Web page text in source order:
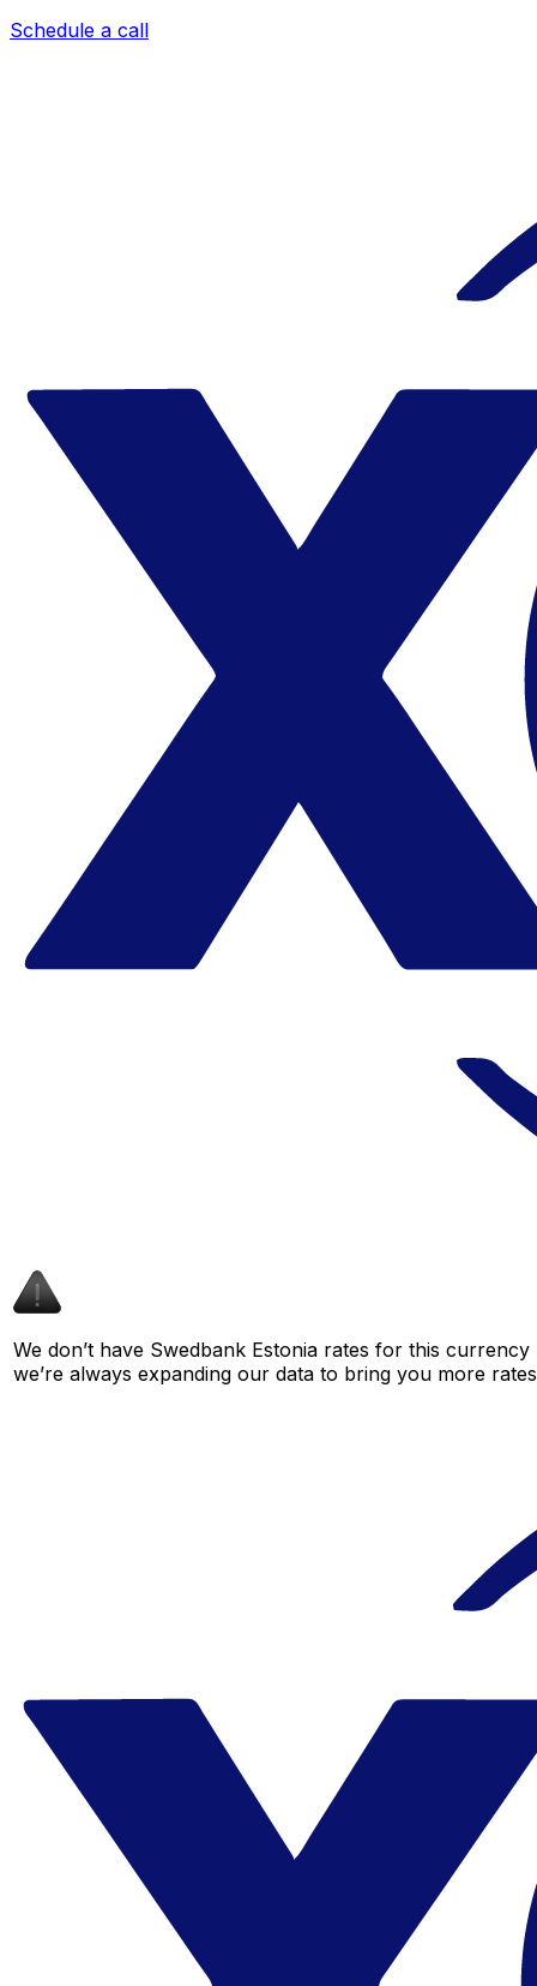
Schedule a call
We don’t have Swedbank Estonia rates for this
we’re always expanding our data to bring you more